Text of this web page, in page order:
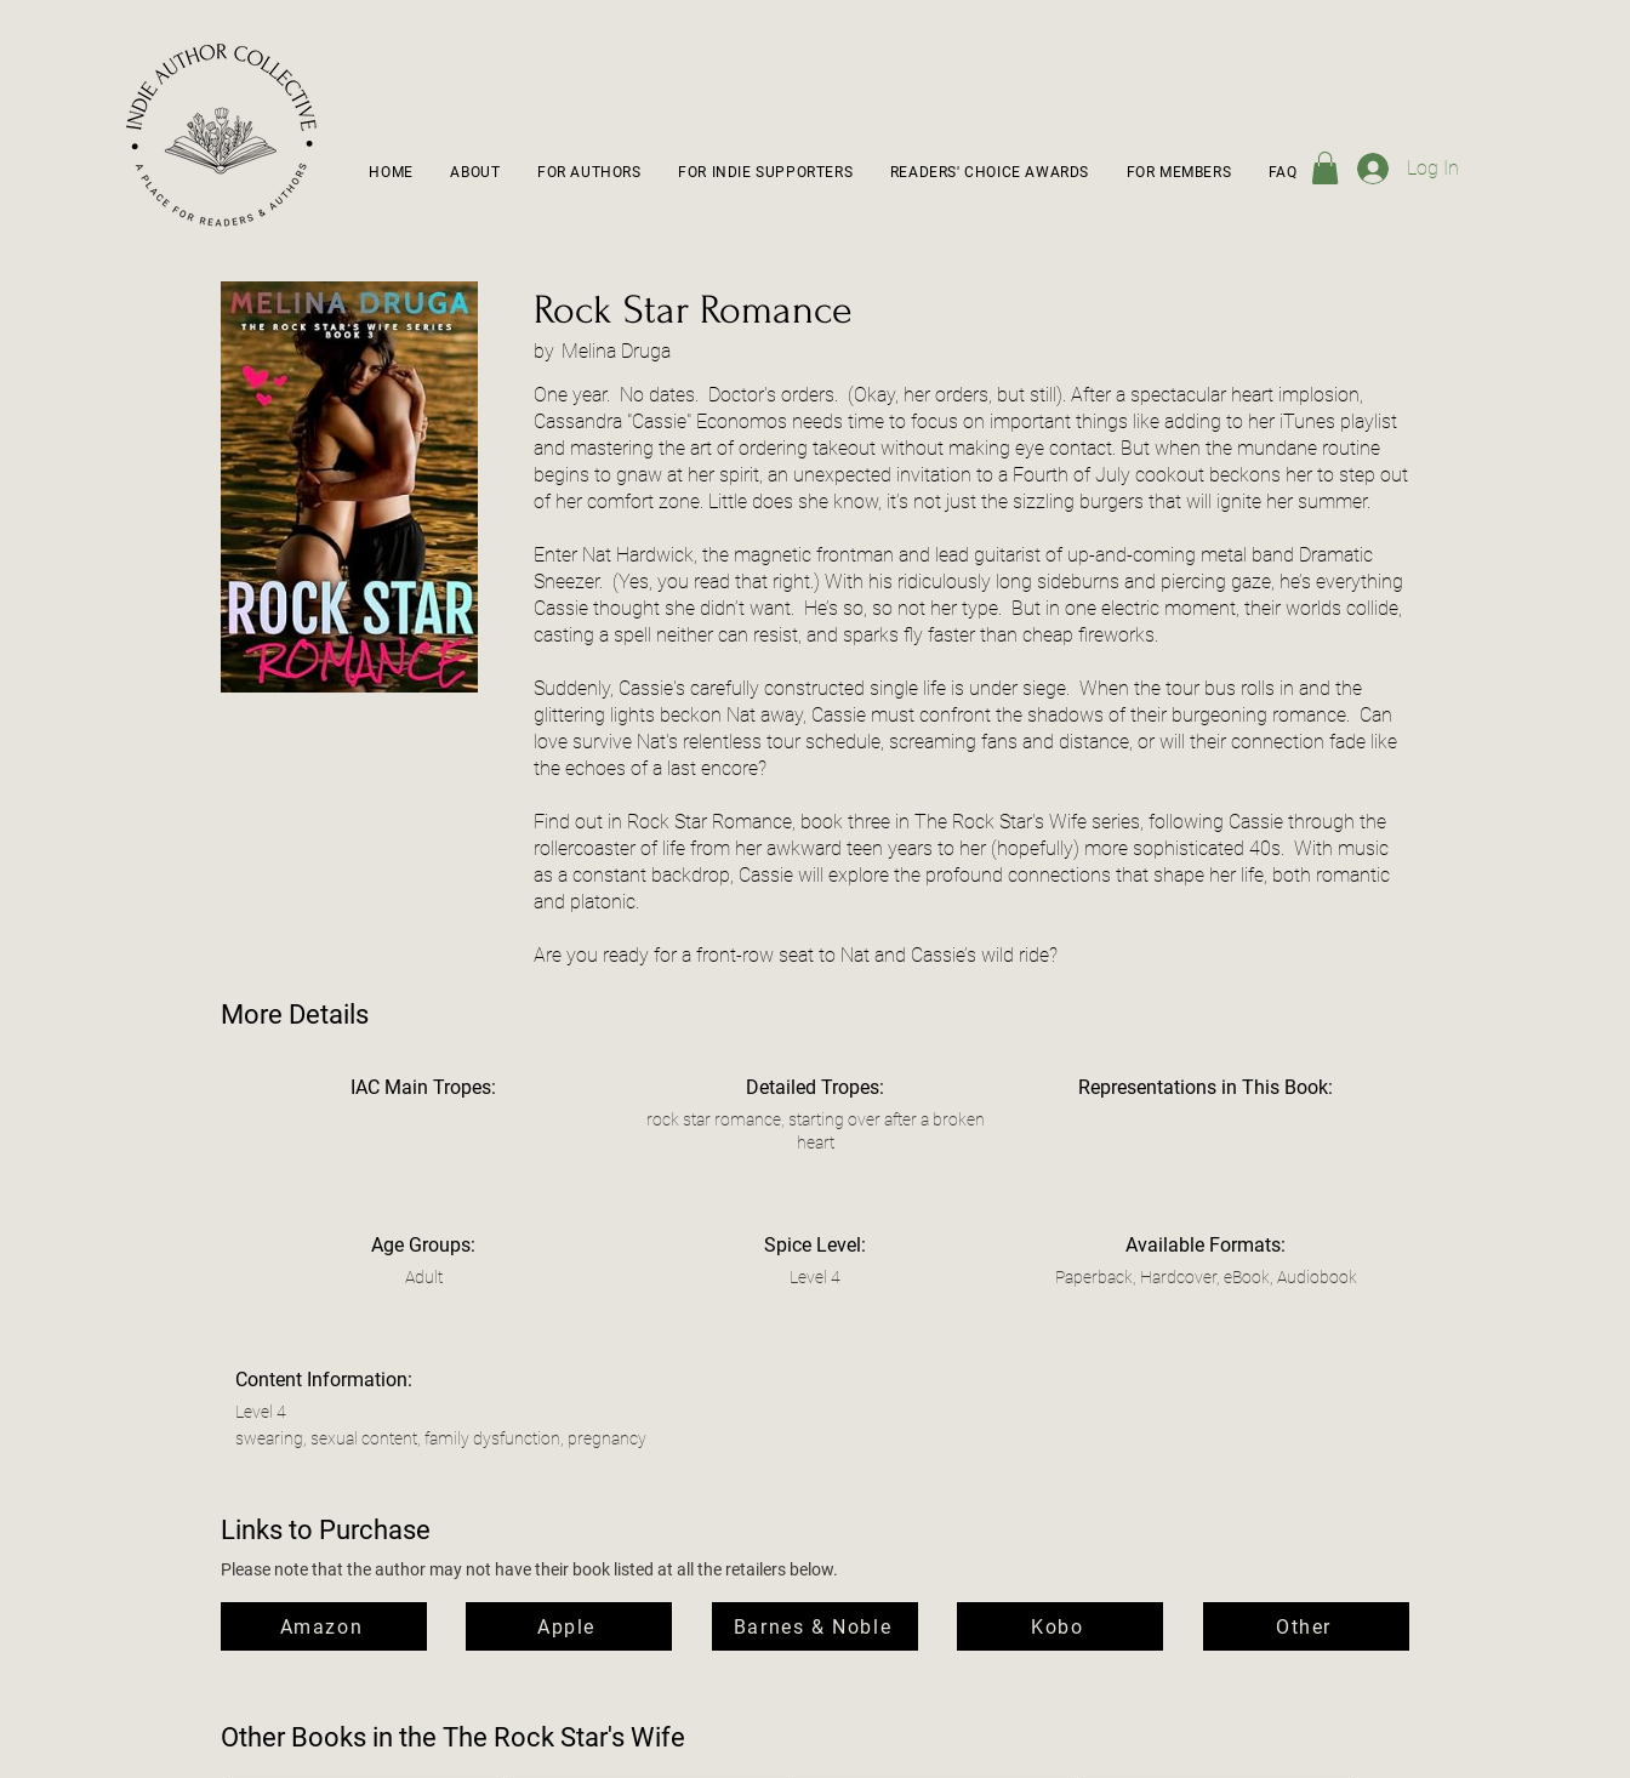
HOME ABOUT FOR AUTHORS FOR INDIE SUPPORTERS READERS' CHOICE AWARDS FOR MEMBERS FAQ Log In
Rock Star Romance
by Melina Druga
One year. No dates. Doctor's orders. (Okay, her orders, but still). After a spectacular heart implosion,
Cassandra "Cassie" Economos needs time to focus on important things like adding to her iTunes playlist
and mastering the art of ordering takeout without making eye contact. But when the mundane routine
begins to gnaw at her spirit, an unexpected invitation to a Fourth of July cookout beckons her to step out
of her comfort zone. Little does she know, it’s not just the sizzling burgers that will ignite her summer.
Enter Nat Hardwick, the magnetic frontman and lead guitarist of up-and-coming metal band Dramatic
Sneezer. (Yes, you read that right.) With his ridiculously long sideburns and piercing gaze, he’s everything
Cassie thought she didn’t want. He’s so, so not her type. But in one electric moment, their worlds collide,
casting a spell neither can resist, and sparks fly faster than cheap fireworks.
Suddenly, Cassie's carefully constructed single life is under siege. When the tour bus rolls in and the
glittering lights beckon Nat away, Cassie must confront the shadows of their burgeoning romance. Can
love survive Nat's relentless tour schedule, screaming fans and distance, or will their connection fade like
the echoes of a last encore?
Find out in Rock Star Romance, book three in The Rock Star's Wife series, following Cassie through the
rollercoaster of life from her awkward teen years to her (hopefully) more sophisticated 40s. With music
as a constant backdrop, Cassie will explore the profound connections that shape her life, both romantic
and platonic.
Are you ready for a front-row seat to Nat and Cassie’s wild ride?
More Details
IAC Main Tropes: Detailed Tropes:
rock star romance, starting over after a broken
heart
Representations in This Book:
Age Groups:
Adult
Spice Level:
Level 4
Available Formats:
Paperback, Hardcover, eBook, Audiobook
Content Information:
Level 4
swearing, sexual content, family dysfunction, pregnancy
Links to Purchase
Please note that the author may not have their book listed at all the retailers below.
Amazon Apple Barnes & Noble Kobo Other
Other Books in the The Rock Star's Wife